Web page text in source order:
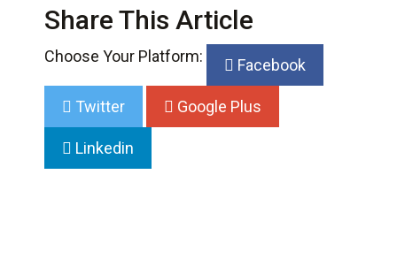
Share This Article
Choose Your Platform: Facebook
Twitter Google Plus
Linkedin